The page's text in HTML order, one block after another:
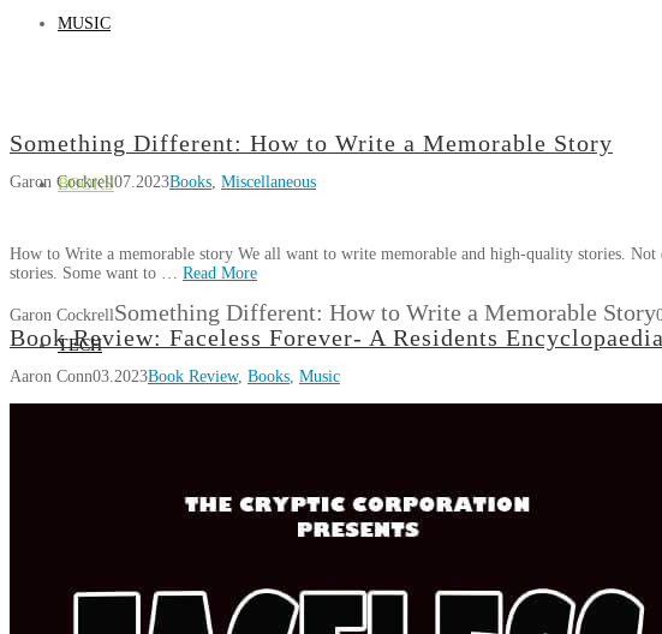
MUSIC
BOOKS
TECH
Something Different: How to Write a Memorable Story
Garon Cockrell07.2023Books Miscellaneous
How to Write a memorable story We all want to write memorable and high-quality stories. Not
stories. Some want to … Read More
Garon CockrellSomething Different: How to Write a Memorable Story
Book Review: Faceless Forever- A Residents Encyclopaedia
Aaron Conn03.2023Book Review, Books Music